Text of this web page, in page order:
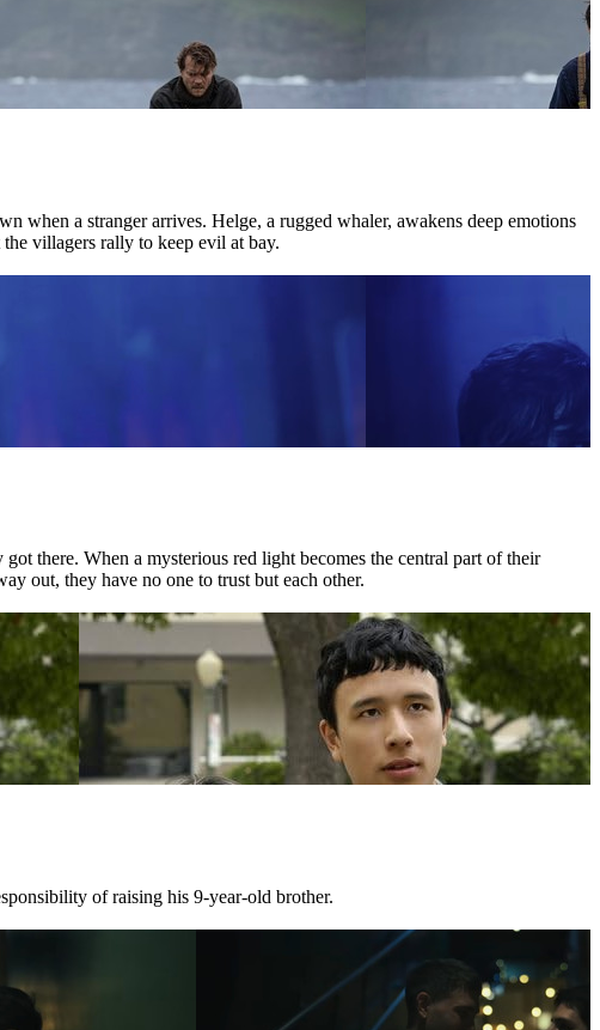
when a stranger arrives. Helge, a rugged whaler, awakens deep emotions
villagers rally to keep evil at bay.
there. When a mysterious red light becomes the central part of their
out, they have no one to trust but each other.
of raising his 9-year-old brother.